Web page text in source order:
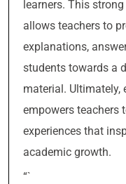
learners. This
allows teachers to
explanations,
students towards a
material. Ultimately,
empowers teachers
experiences that
academic growth.
“`